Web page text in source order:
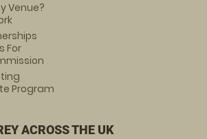
Venue?
For
Program
ACROSS THE UK